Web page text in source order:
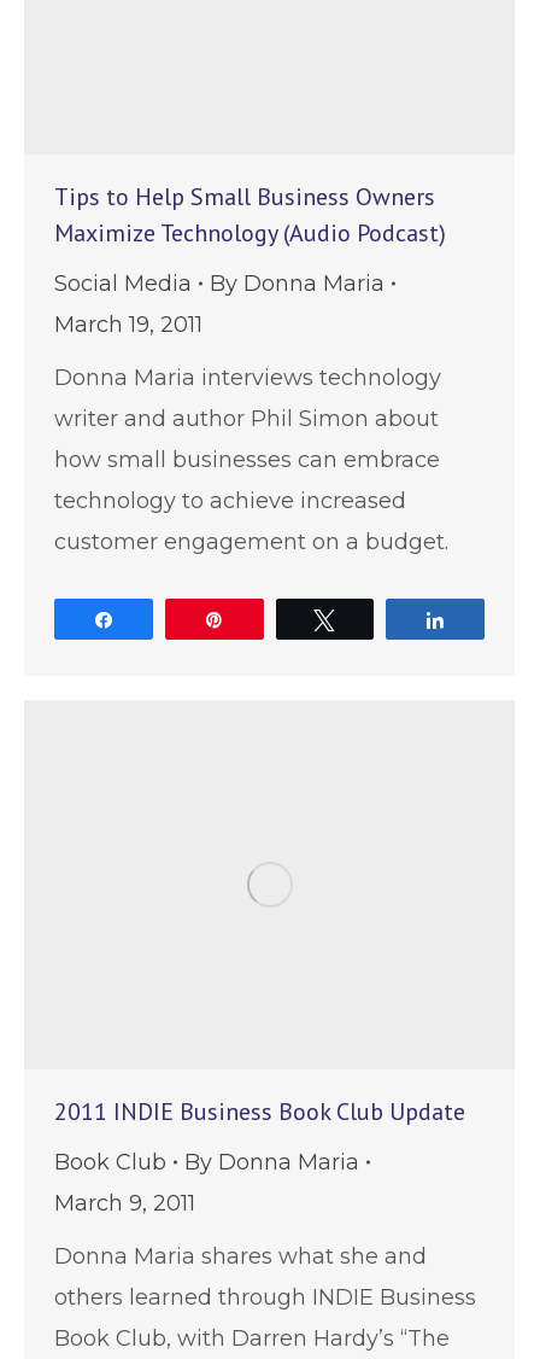
Tips to Help Small Business Owners
Maximize Technology (Audio Podcast)
Social Media By Donna Maria
March 19, 2011
Donna Maria interviews technology
writer and author Phil Simon about
how small businesses can embrace
technology to achieve increased
customer engagement on a budget.
2011 INDIE Business Book Club Update
Book Club By Donna Maria
March 9, 2011
Donna Maria shares what she and
others learned through INDIE Business
Book Club, with Darren Hardy’s “The